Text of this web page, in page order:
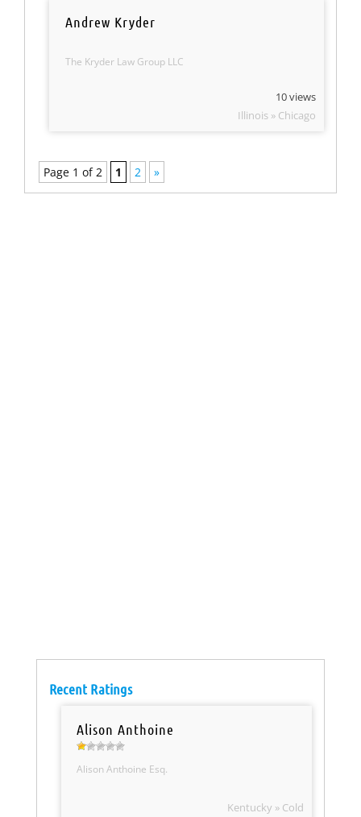
Andrew Kryder
The Kryder Law Group LLC
10 views
Illinois » Chicago
Page 1 of 2 1 2 »
Recent Ratings
Alison Anthoine
Alison Anthoine Esq.
Kentucky » Cold